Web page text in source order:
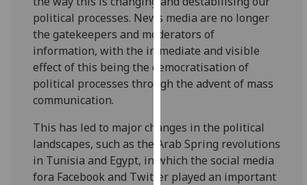
via
third
parties.
You
can
find
more
about
cookies
and
political processes. News media are no longer
the gatekeepers and moderators of
information, with the immediate and visible
effect of this being the democratisation of
political processes through the advent of mass
communication.
This has led to major changes in the political
landscapes, such as the Arab Spring revolutions
in Tunisia and Egypt, in which the social media
fora Facebook and Twitter played an important